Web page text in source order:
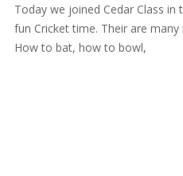
Today we joined Cedar Class
fun Cricket time. Their are
How to bat, how to bowl,